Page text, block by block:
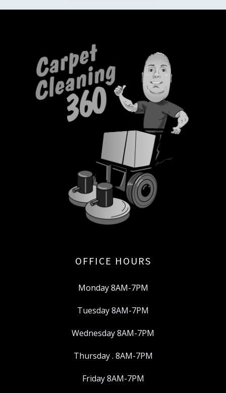
OFFICE HOURS
Monday 8AM-7PM
Tuesday 8AM-7PM
Wednesday 8AM-7PM
Thursday . 8AM-7PM
Friday 8AM-7PM